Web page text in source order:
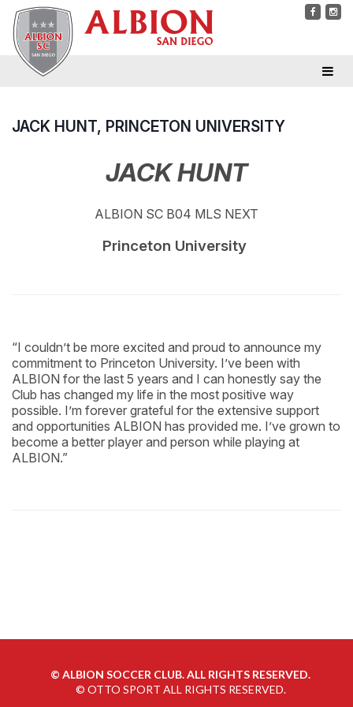
JACK HUNT, PRINCETON UNIVERSITY
JACK HUNT
ALBION SC B04 MLS NEXT
Princeton University
“I couldn’t be more excited and proud to announce my
commitment to Princeton University. I’ve been with
ALBION for the last 5 years and I can honestly say the
Club has changed my life in the most positive way
possible. I’m forever grateful for the extensive support
and opportunities ALBION has provided me. I’ve grown to
become a better player and person while playing at
ALBION.”
© ALBION SOCCER CLUB. ALL RIGHTS RESERVED.
© OTTO SPORT ALL RIGHTS RESERVED.